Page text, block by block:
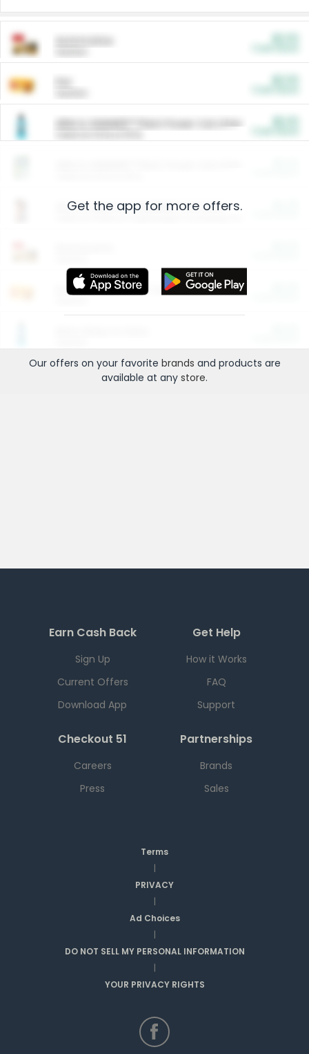
ARM & HAMMER™ Plant Power Cat Litter
Arm & Hammer HardBall™ Cat Litter
Entertainment and Technology
Get the app for more offers.
Our offers on your favorite brands and products are
available at any store.
Earn Cash Back
Sign Up
Current Offers
Download App
Get Help
How it Works
FAQ
Support
Checkout 51
Careers
Press
Partnerships
Brands
Sales
Terms
|
PRIVACY
|
Ad Choices
|
DO NOT SELL MY PERSONAL INFORMATION
|
YOUR PRIVACY RIGHTS